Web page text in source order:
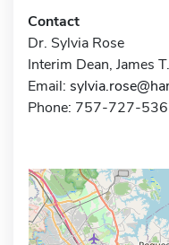
Contact
Dr. Sylvia Rose
Interim Dean, James
Email:
Phone: 757-727-